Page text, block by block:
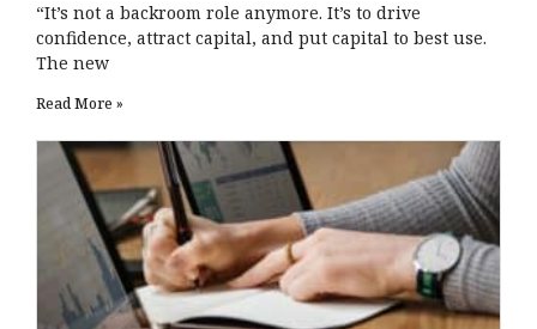
“It’s not a backroom role anymore. It’s to drive
confidence, attract capital, and put capital to best use.
The new
Read More »